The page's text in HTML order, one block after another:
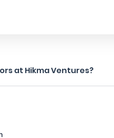
at Hikma Ventures?